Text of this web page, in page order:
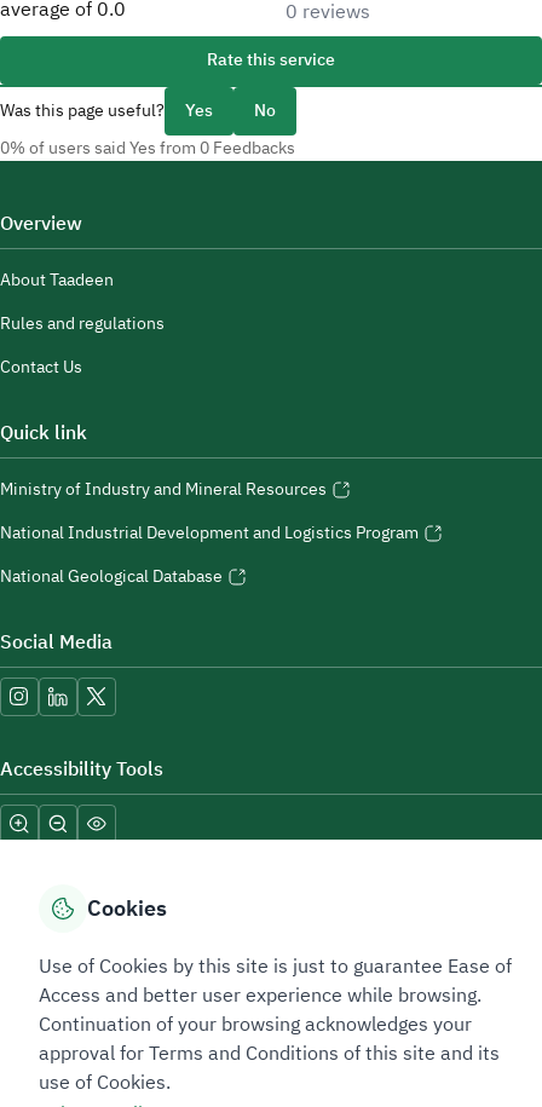
average of 0.0 0 reviews
Rate this service
Was this page useful?
Yes No
0% of users said Yes from 0 Feedbacks
Overview
About Taadeen
Rules and regulations
Contact Us
Quick link
Ministry of Industry and Mineral Resources
National Industrial Development and Logistics Program
National Geological Database
Social Media
Accessibility Tools
Sitemap Footer
Privacy policy Service Level Agreement (SLA)
Complaint Handling Guide
Sitemap
Copyright © 2026 TAADEEN. All Rights Reserved
Cookies
Use of Cookies by this site is just to guarantee Ease of
Access and better user experience while browsing.
Continuation of your browsing acknowledges your
approval for Terms and Conditions of this site and its
use of Cookies.